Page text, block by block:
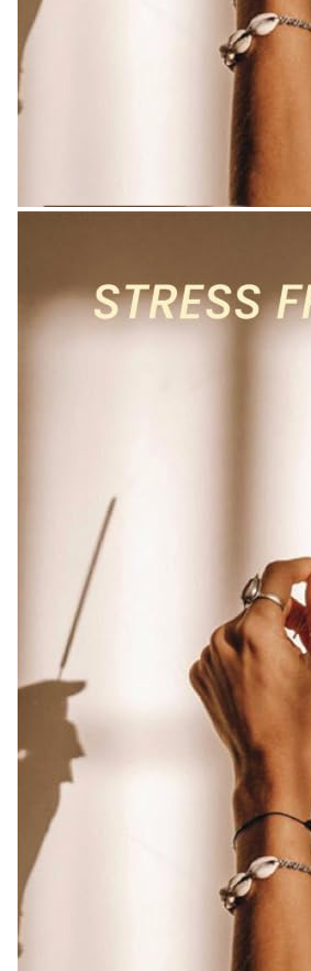
Colour
Name
:
Radiant
Rose